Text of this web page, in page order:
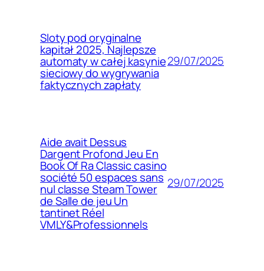
Sloty pod oryginalne
kapitał 2025, Najlepsze
automaty w całej kasynie
sieciowy do wygrywania
faktycznych zapłaty
29/07/2025
Aide avait Dessus
Dargent Profond Jeu En
Book Of Ra Classic casino
société 50 espaces sans
nul classe Steam Tower
de Salle de jeu Un
tantinet Réel
VMLY&Professionnels
29/07/2025